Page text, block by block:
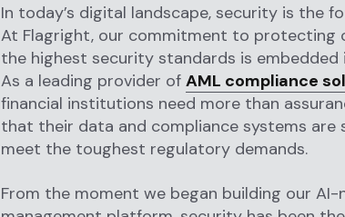
In today’s digital landscape, security is the
At Flagright, our commitment to protecting
the highest security standards is
As a leading provider of AML compliance
financial institutions need more than
that their data and compliance systems are
meet the toughest regulatory demands.
From the moment we began building our